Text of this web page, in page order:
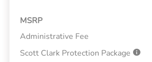
MSRP
Administrative Fee
Scott Clark Protection Package